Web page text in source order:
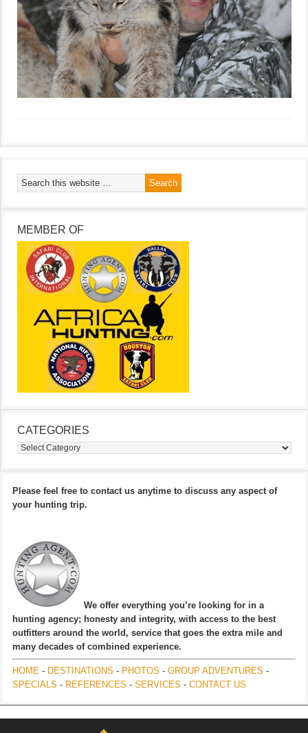
MEMBER OF
CATEGORIES
Categories
Please feel free to contact us anytime to discuss any aspect of
your hunting trip.
We offer everything you’re looking for in a
hunting agency; honesty and integrity, with access to the best
outfitters around the world, service that goes the extra mile and
many decades of combined experience.
HOME - DESTINATIONS - PHOTOS - GROUP ADVENTURES -
SPECIALS - REFERENCES - SERVICES - CONTACT US